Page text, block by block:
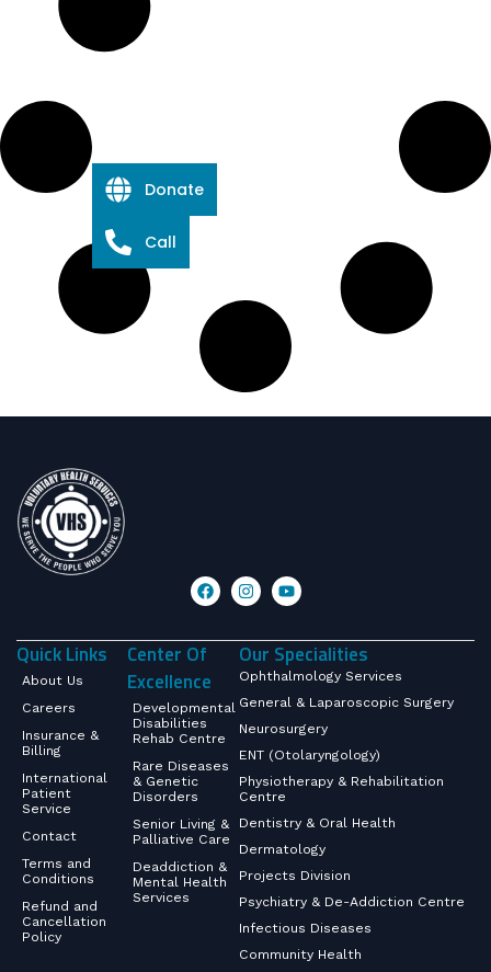
Quick Links
About Us
Careers
Insurance &
Billing
International
Patient
Service
Contact
Terms and
Conditions
Refund and
Cancellation
Policy
Center Of
Excellence
Developmental
Disabilities
Rehab Centre
Rare Diseases
& Genetic
Disorders
Senior Living &
Palliative Care
Deaddiction &
Mental Health
Services
Our Specialities
Ophthalmology Services
General & Laparoscopic Surgery
Neurosurgery
ENT (Otolaryngology)
Physiotherapy & Rehabilitation
Centre
Dentistry & Oral Health
Dermatology
Projects Division
Psychiatry & De-Addiction Centre
Infectious Diseases
Community Health
Donate
Call